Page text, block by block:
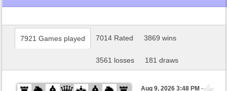
7921 Games played 7014 Rated 3869 wins
3561 losses 181 draws
Aug 9, 2026 3:48 PM-